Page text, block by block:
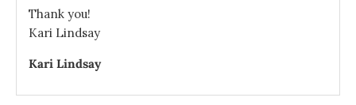
Thank you!
Kari Lindsay
Kari Lindsay